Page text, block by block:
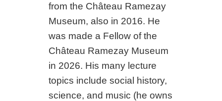
from the Château Ramezay
Museum, also in 2016. He
was made a Fellow of the
Château Ramezay Museum
in 2026. His many lecture
topics include social history,
science, and music (he owns